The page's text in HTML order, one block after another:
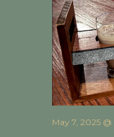
May 7, 2025